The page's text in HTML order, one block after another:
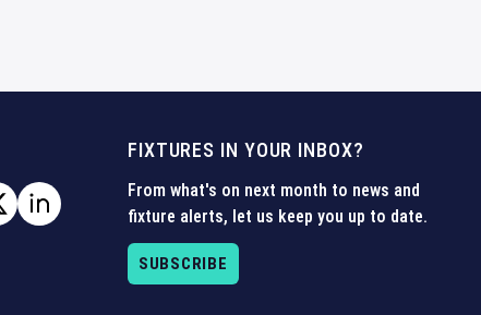
FIXTURES IN YOUR INBOX?
From what's on next month to news and
fixture alerts, let us keep you up to date.
SUBSCRIBE